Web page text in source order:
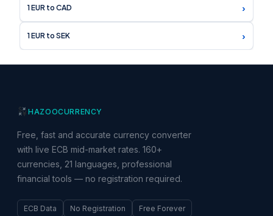
1 EUR to CAD ›
1 EUR to SEK ›
HAZOOCURRENCY
Free, fast and accurate currency converter
with live ECB mid-market rates. 160+
currencies, 21 languages, professional
financial tools — no registration required.
ECB Data No Registration
Free Forever